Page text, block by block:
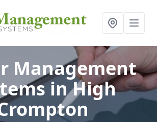
Management
in High